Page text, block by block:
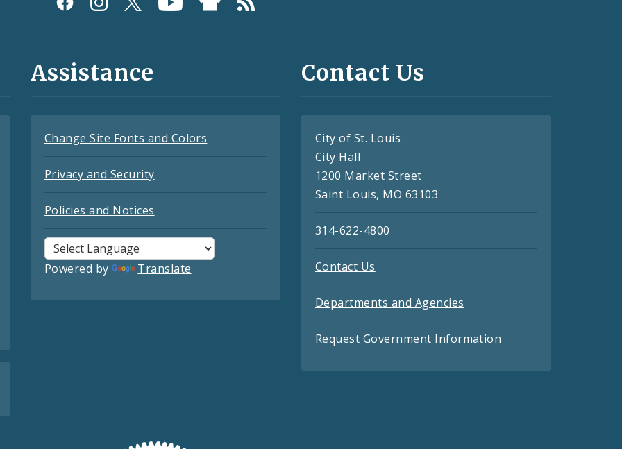
Assistance
Change Site Fonts and Colors
Privacy and Security
Policies and Notices
Powered by Translate
Contact Us
City of St. Louis
City Hall
1200 Market Street
Saint Louis, MO 63103
314-622-4800
Contact Us
Departments and Agencies
Request Government Information